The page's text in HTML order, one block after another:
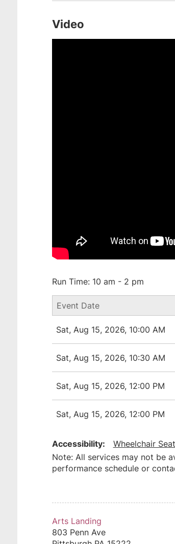
Video
Run Time: 10 am - 2 pm
Event Date
Sat, Aug 15, 2026, 10:00 AM
Sat, Aug 15, 2026, 10:30 AM
Sat, Aug 15, 2026, 12:00 PM
Sat, Aug 15, 2026, 12:00 PM
Accessibility:
Wheelchair
Note: All services may not be
performance schedule or
Arts Landing
803 Penn Ave